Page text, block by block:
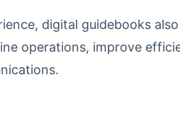
digital guidebooks
operations, improve